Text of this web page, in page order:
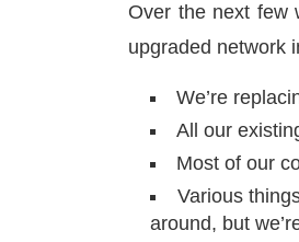
Over the next few
upgraded network
We’re
All our
Most of our
Various
around, but